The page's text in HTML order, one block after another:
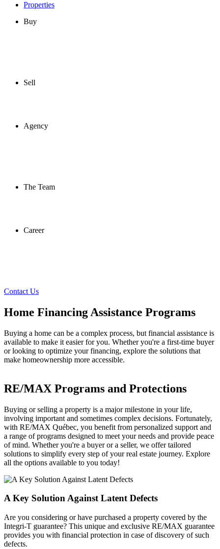
Properties
Buy
Sell
Agency
The Team
Career
Contact Us
Home Financing Assistance Programs
Buying a home can be a complex process, but financial assistance is
available to make it easier for you. Whether you're a first-time buyer
or looking to optimize your financing, explore the solutions that
make homeownership more accessible.
RE/MAX Programs and Protections
Buying or selling a property is a major milestone in your life,
involving important and sometimes complex decisions. Fortunately,
with RE/MAX Québec, you benefit from personalized support and
a range of programs designed to meet your needs and provide peace
of mind. Whether you're a buyer or a seller, we offer tailored
solutions to simplify every step of your real estate journey. Explore
all the options available to you today!
A Key Solution Against Latent Defects
Are you considering or have purchased a property covered by the
Integri-T guarantee? This unique and exclusive RE/MAX guarantee
provides you with financial protection in case of discovery of such
defects.